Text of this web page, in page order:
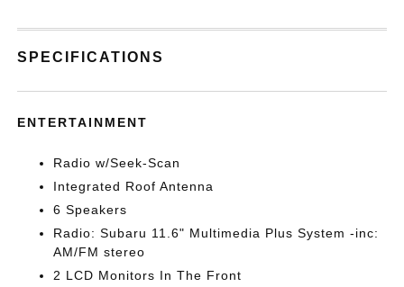
SPECIFICATIONS
ENTERTAINMENT
Radio w/Seek-Scan
Integrated Roof Antenna
6 Speakers
Radio: Subaru 11.6" Multimedia Plus System -inc:
AM/FM stereo
2 LCD Monitors In The Front